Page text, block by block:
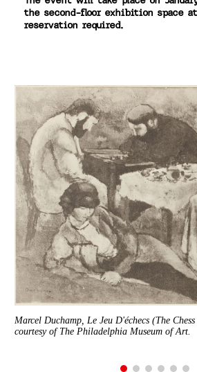
the second-floor exhibition space at
reservation required.
Marcel Duchamp, Le Jeu D'échecs (The
courtesy of The Philadelphia Museum of Art.